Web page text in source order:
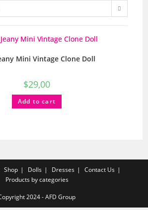
Mini Vintage Clone Doll
$29,00
Add to cart
Shop Dolls Dresses
Contact Us
Products by categories
2024 - AFD Group